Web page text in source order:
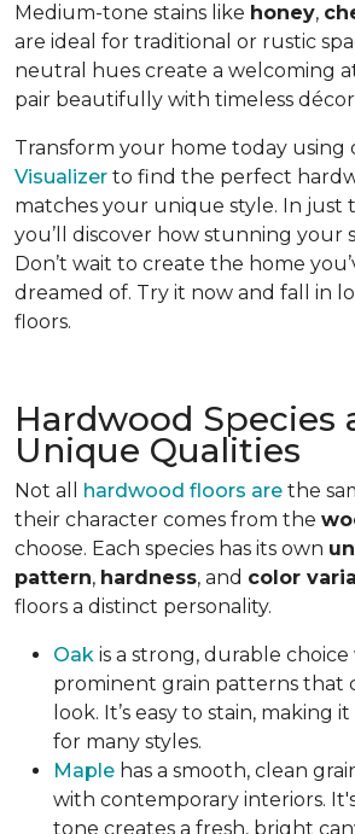
Medium-tone stains like honey,
are ideal for traditional or rustic
neutral hues create a welcoming
pair beautifully with timeless
Transform your home today using
Visualizer to find the perfect
matches your unique style. In just
you’ll discover how stunning your
Don’t wait to create the home
dreamed of. Try it now and fall in
floors.
Hardwood Species
Unique Qualities
Not all hardwood floors are the
their character comes from the
choose. Each species has its own
pattern, hardness, and color
floors a distinct personality.
Oak is a strong, durable
prominent grain patterns that
look. It’s easy to stain, making
for many styles.
Maple has a smooth, clean
with contemporary interiors.
tone creates a fresh, bright